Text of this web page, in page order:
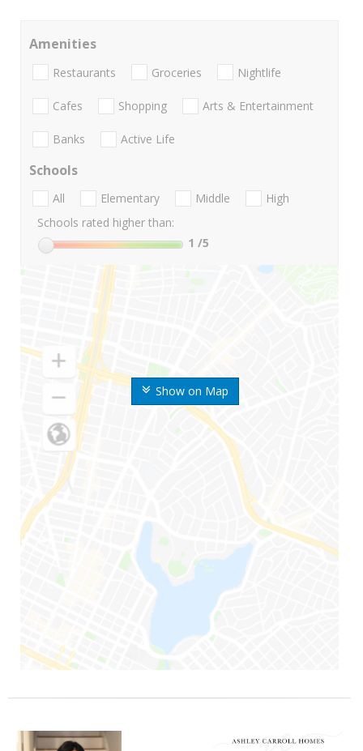
Show on Map
Amenities
Restaurants Groceries Nightlife
Cafes Shopping Arts & Entertainment
Banks Active Life
Schools
All Elementary Middle
High
Schools rated higher than:
1 /5